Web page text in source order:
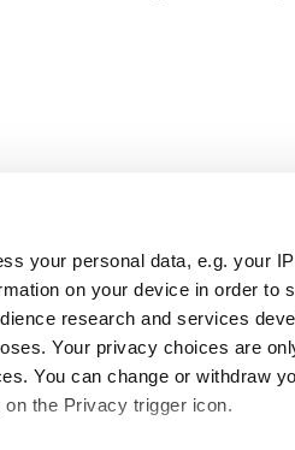
your personal data, e.g. your
on your device in order to
research and services
Your privacy choices are
You can change or withdraw
the Privacy trigger icon.